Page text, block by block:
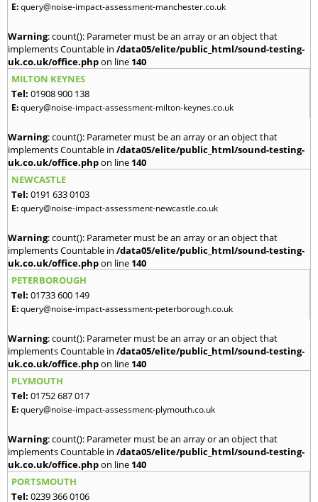
E:query@noise-impact-assessment-manchester.co.uk
Warning: count(): Parameter must be an array or an object that
implements Countable in /data05/elite/public_html/sound-testing-
uk.co.uk/office.phpon line 140
MILTON KEYNES
Tel: 01908 900 138
E:query@noise-impact-assessment-milton-keynes.co.uk
Warning: count(): Parameter must be an array or an object that
implements Countable in /data05/elite/public_html/sound-testing-
uk.co.uk/office.phpon line 140
NEWCASTLE
Tel: 0191 633 0103
E:query@noise-impact-assessment-newcastle.co.uk
Warning: count(): Parameter must be an array or an object that
implements Countable in /data05/elite/public_html/sound-testing-
uk.co.uk/office.phpon line 140
PETERBOROUGH
Tel: 01733 600 149
E:query@noise-impact-assessment-peterborough.co.uk
Warning: count(): Parameter must be an array or an object that
implements Countable in /data05/elite/public_html/sound-testing-
uk.co.uk/office.phpon line 140
PLYMOUTH
Tel: 01752 687 017
E:query@noise-impact-assessment-plymouth.co.uk
Warning: count(): Parameter must be an array or an object that
implements Countable in /data05/elite/public_html/sound-testing-
uk.co.uk/office.phpon line 140
PORTSMOUTH
Tel: 0239 366 0106